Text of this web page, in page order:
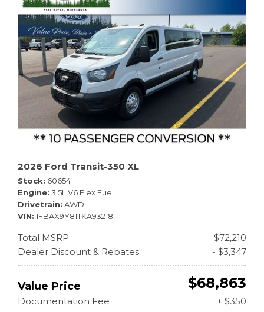
2026 Ford Transit-350 XL
Stock 60654
Engine 3.5L V6 Flex Fuel
Drivetrain AWD
VIN 1FBAX9Y81TKA93218
Total MSRP
$72,210
Dealer Discount & Rebates
- $3,347
Value Price $68,863
Documentation Fee + $350